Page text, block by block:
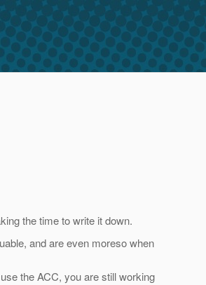
the time to write it down.
and are even moreso when
the ACC, you are still working